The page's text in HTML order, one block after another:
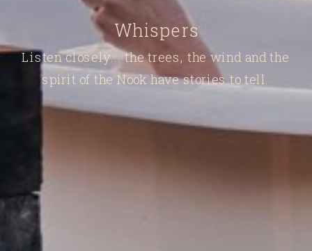
Listen closely... the trees, the wind and the
spirit of the Nook have stories to tell.
Whispers